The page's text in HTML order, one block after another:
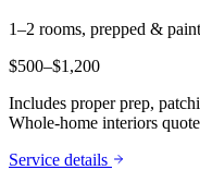
1–2 rooms, prepped &
$500–$1,200
Includes proper prep,
Whole-home interiors
Service details